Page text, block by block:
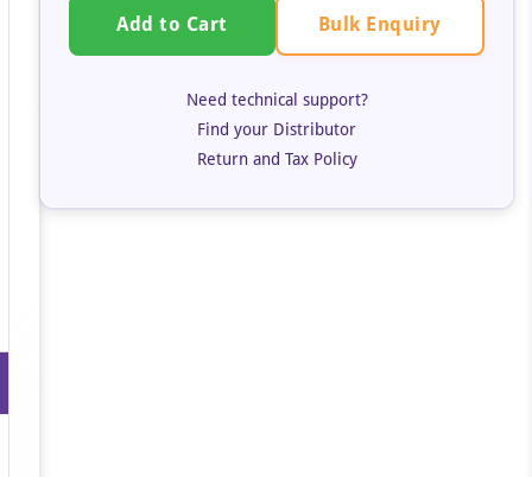
Add to Cart Bulk Enquiry
Need technical support?
Find your Distributor
Return and Tax Policy